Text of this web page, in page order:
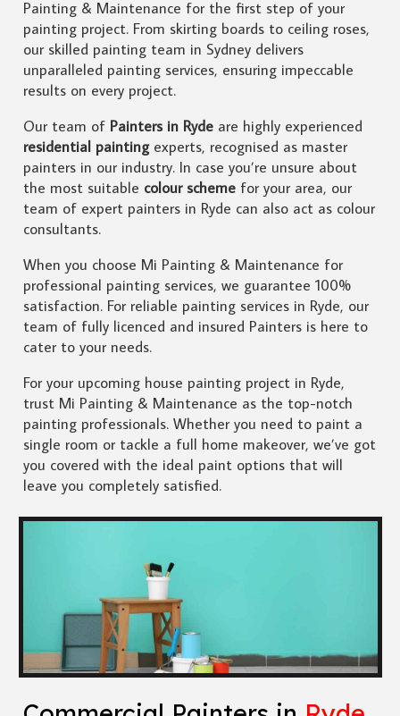
Painting & Maintenance for the first step of your
painting project. From skirting boards to ceiling roses,
our skilled painting team in Sydney delivers
unparalleled painting services, ensuring impeccable
results on every project.
Our team of Painters in Rydeare highly experienced
residential paintingexperts, recognised as master
painters in our industry. In case you’re unsure about
the most suitable colour schemefor your area, our
team of expert painters in Ryde can also act as colour
consultants.
When you choose Mi Painting & Maintenance for
professional painting services, we guarantee 100%
satisfaction. For reliable painting services in Ryde, our
team of fully licenced and insured Painters is here to
cater to your needs.
For your upcoming house painting project in Ryde,
trust Mi Painting & Maintenance as the top-notch
painting professionals. Whether you need to paint a
single room or tackle a full home makeover, we’ve got
you covered with the ideal paint options that will
leave you completely satisfied.